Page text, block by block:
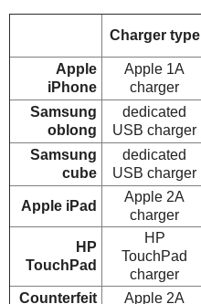
Charger type
Apple
iPhone
Apple 1A
charger
Samsung
oblong
dedicated
USB charger
Samsung
cube
dedicated
USB charger
Apple iPad
Apple 2A
charger
HP
TouchPad
HP
TouchPad
charger
Counterfeit
Apple 2A